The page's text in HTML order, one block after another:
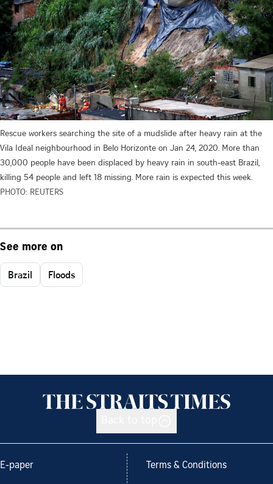
Rescue workers searching the site of a mudslide after heavy rain at the
Vila Ideal neighbourhood in Belo Horizonte on Jan 24, 2020. More than
30,000 people have been displaced by heavy rain in south-east Brazil,
killing 54 people and left 18 missing. More rain is expected this week.
PHOTO: REUTERS
See more on
Brazil Floods
E-paper Terms & Conditions